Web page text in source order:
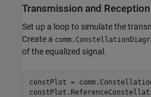
Transmission and Reception
Set up a loop to simulate the
Create a
of the equalized signal.
constPlot =